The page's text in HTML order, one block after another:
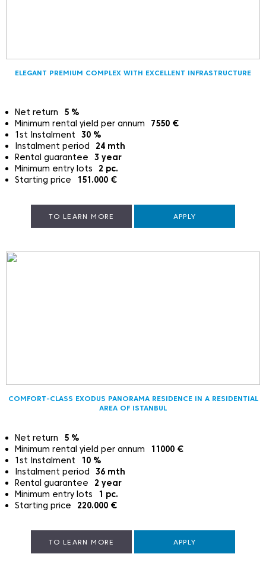
ELEGANT PREMIUM COMPLEX WITH EXCELLENT INFRASTRUCTURE
Net return 5 %
Minimum rental yield per annum
7550 €
1st Instalment
30 %
Instalment period
24 mth
Rental guarantee
3 year
Minimum entry lots
2 pc.
Starting price
151.000 €
TO LEARN MORE APPLY
COMFORT-CLASS EXODUS PANORAMA RESIDENCE IN A RESIDENTIAL
AREA OF ISTANBUL
Net return 5 %
Minimum rental yield per annum
11000 €
1st Instalment
10 %
Instalment period
36 mth
Rental guarantee
2 year
Minimum entry lots
1 pc.
Starting price
220.000 €
TO LEARN MORE APPLY